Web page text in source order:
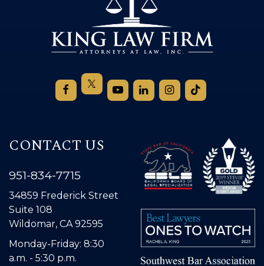
CONTACT US
951-834-7715
34859 Frederick Street
Suite 108
Wildomar, CA 92595
Monday-Friday: 8:30
a.m. - 5:30 p.m.